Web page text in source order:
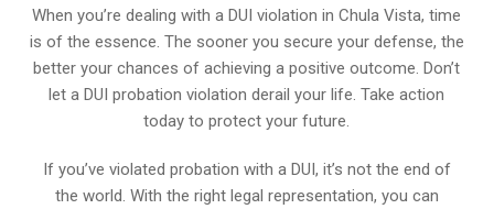
When you’re dealing with a DUI violation in Chula Vista, time
is of the essence. The sooner you secure your defense, the
better your chances of achieving a positive outcome. Don’t
let a DUI probation violation derail your life. Take action
today to protect your future.
If you’ve violated probation with a DUI, it’s not the end of
the world. With the right legal representation, you can